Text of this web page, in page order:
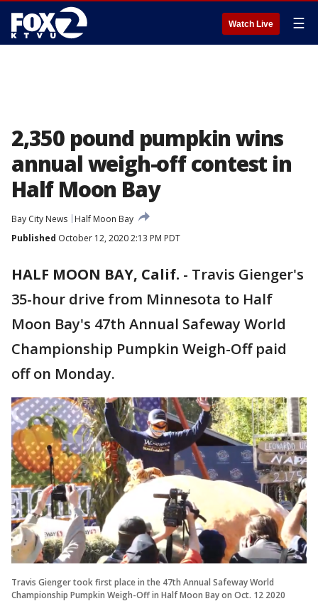
Watch Live ☰
2,350 pound pumpkin wins
annual weigh-off contest in
Half Moon Bay
Bay City News
Half Moon Bay
Published October 12, 2020 2:13 PM PDT
HALF MOON BAY, Calif. - Travis Gienger's
35-hour drive from Minnesota to Half
Moon Bay's 47th Annual Safeway World
Championship Pumpkin Weigh-Off paid
off on Monday.
Travis Gienger took first place in the 47th Annual Safeway World
Championship Pumpkin Weigh-Off in Half Moon Bay on Oct. 12 2020